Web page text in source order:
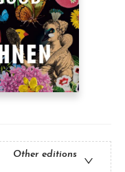
Other editions